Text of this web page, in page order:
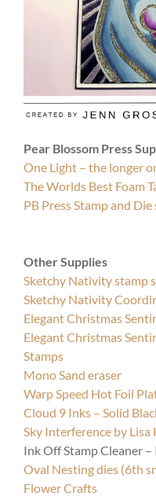
Pear Blossom Press
One Light – the longer
The Worlds Best Foam
PB Press Stamp and Die
Other Supplies
Sketchy Nativity stamp
Sketchy Nativity
Elegant Christmas
Elegant Christmas
Stamps
Mono Sand eraser
Warp Speed Hot Foil
Cloud 9 Inks – Solid
Sky Interference by Lisa
Ink Off Stamp Cleaner –
Oval Nesting dies (6th
Flower Crafts